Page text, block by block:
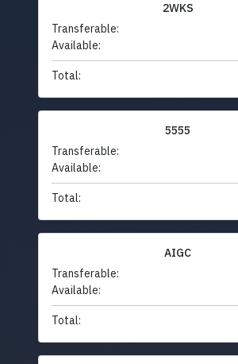
2WKS
Transferable:
Available:
Total:
5555
Transferable:
Available:
Total:
AIGC
Transferable:
Available:
Total: